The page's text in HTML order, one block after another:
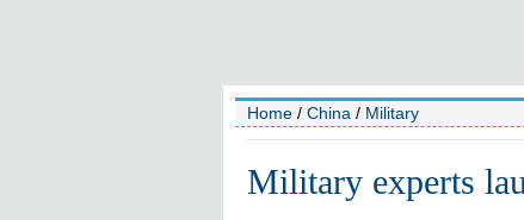
Home / China / Military
Military experts